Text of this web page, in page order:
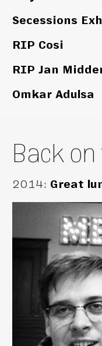
Secessions
RIP Cosi
RIP Jan
Omkar Adulsa
Back
2014: Great